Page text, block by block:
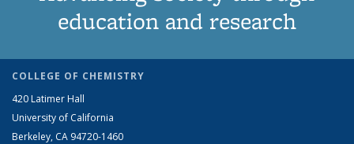
education and research
COLLEGE OF CHEMISTRY
420 Latimer Hall
University of California
Berkeley, CA 94720-1460